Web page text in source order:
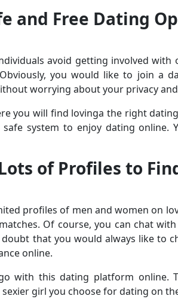
and Free Dating
avoid getting involved
you would like to join a
worrying about your privacy
you will find lovinga the right
system to enjoy dating online.
of Profiles to
profiles of men and women on
Of course, you can chat
that you would always like to
online.
with this dating platform online.
girl you choose for dating on